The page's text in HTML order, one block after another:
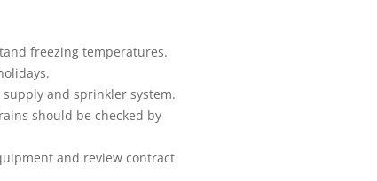
freezing temperatures.
and sprinkler system.
should be checked by
and review contract